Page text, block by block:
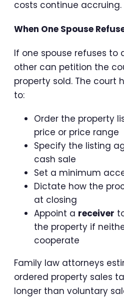
costs continue accruing.
When One Spouse
If one spouse refuses to
other can petition the
property sold. The court
to:
Order the property
price or price range
Specify the listing
cash sale
Set a minimum
Dictate how the
at closing
Appoint a receiver
the property if
cooperate
Family law attorneys
ordered property sales
longer than voluntary